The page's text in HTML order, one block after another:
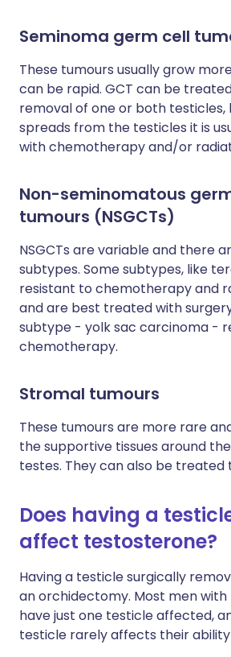
Seminoma germ cell
These tumours usually grow
can be rapid. GCT can be
removal of one or both testicles,
spreads from the testicles it is
with chemotherapy and/or
Non-seminomatous
tumours (NSGCTs)
NSGCTs are variable and there
subtypes. Some subtypes, like
resistant to chemotherapy and
and are best treated with
subtype - yolk sac carcinoma -
chemotherapy.
Stromal tumours
These tumours are more rare
the supportive tissues around
testes. They can also be treated
Does having a
affect testosterone?
Having a testicle surgically
an orchidectomy. Most men
have just one testicle affected,
testicle rarely affects their